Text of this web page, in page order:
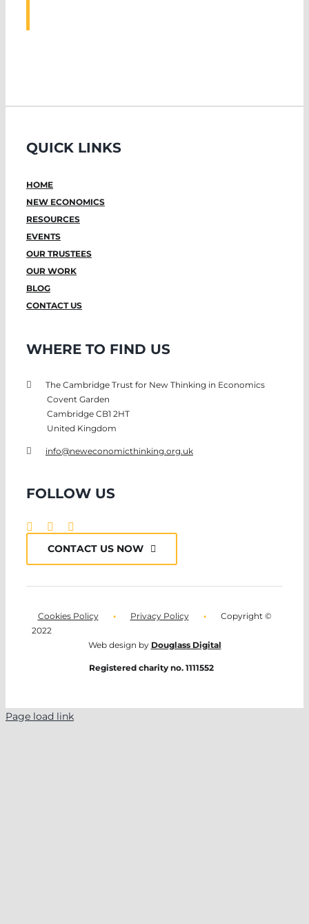
QUICK LINKS
HOME
NEW ECONOMICS
RESOURCES
EVENTS
OUR TRUSTEES
OUR WORK
BLOG
CONTACT US
WHERE TO FIND US
The Cambridge Trust for New Thinking in Economics
Covent Garden
Cambridge CB1 2HT
United Kingdom
info@neweconomicthinking.org.uk
FOLLOW US
CONTACT US NOW
Cookies Policy • Privacy Policy •Copyright ©
2022
Web design by Douglass Digital
Registered charity no. 1111552
Page load link